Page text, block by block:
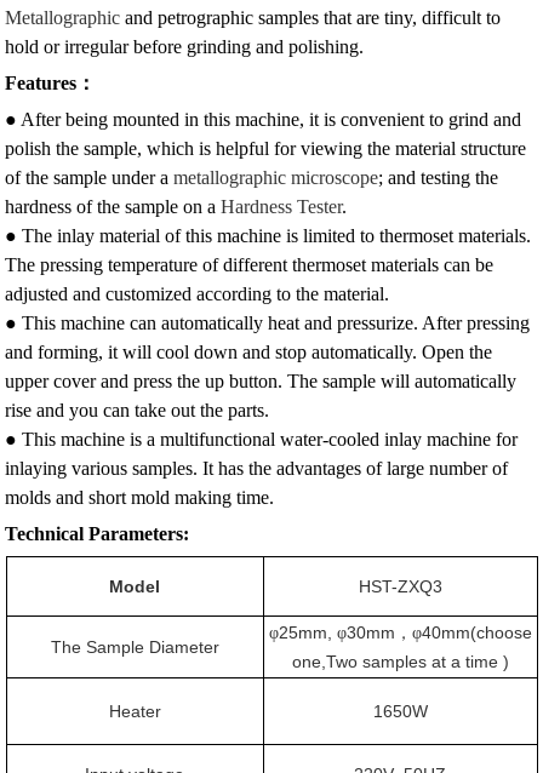
Metallographic and petrographic samples that are tiny, difficult to
hold or irregular before grinding and polishing.
Features ：
● After being mounted in this machine, it is convenient to grind and
polish the sample, which is helpful for viewing the material structure
of the sample under ametallographic microscope; and testing the
hardness of the sample on aHardness Tester.
● The inlay material of this machine is limited to thermoset materials.
The pressing temperature of different thermoset materials can be
adjusted and customized according to the material.
● This machine can automatically heat and pressurize. After pressing
and forming, it will cool down and stop automatically. Open the
upper cover and press the up button. The sample will automatically
rise and you can take out the parts.
● This machine is a multifunctional water-cooled inlay machine for
inlaying various samples. It has the advantages of large number of
molds and short mold making time.
Technical Parameters:
Model HST-ZXQ3
The Sample Diameter
φ25mm, φ30mm ，φ40mm(choose
one,Two samples at a time )
Heater 1650W